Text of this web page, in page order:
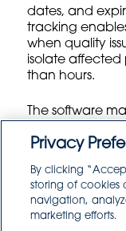
dates, and
tracking
when quality
isolate affected
than hours.
The software
quality and
than-expected
trends for
approach
informed
Privacy
By clicking
storing of cookies
navigation,
marketing efforts.